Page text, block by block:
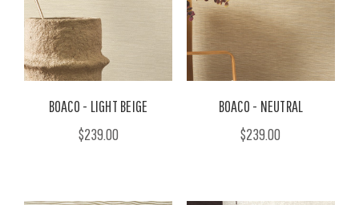
BOACO - LIGHT BEIGE
$239.00
BOACO - NEUTRAL
$239.00